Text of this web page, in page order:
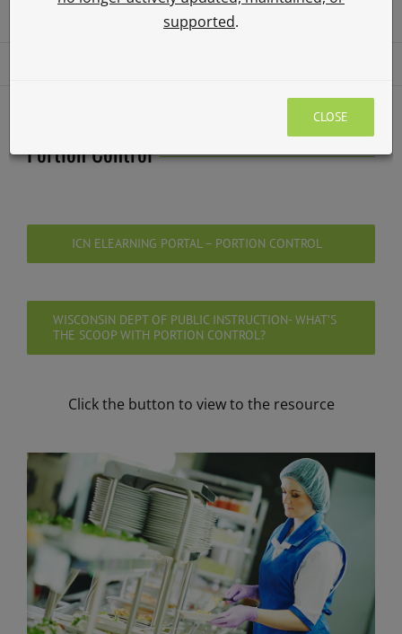
Portion Control
ICN ELEARNING PORTAL – PORTION CONTROL
WISCONSIN DEPT OF PUBLIC INSTRUCTION- WHAT’S
THE SCOOP WITH PORTION CONTROL?
Click the button to view to the resource
supported.
CLOSE